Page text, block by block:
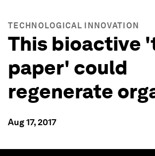
TECHNOLOGICAL INNOVATION
This bioactive
paper' could
regenerate
Aug 17, 2017